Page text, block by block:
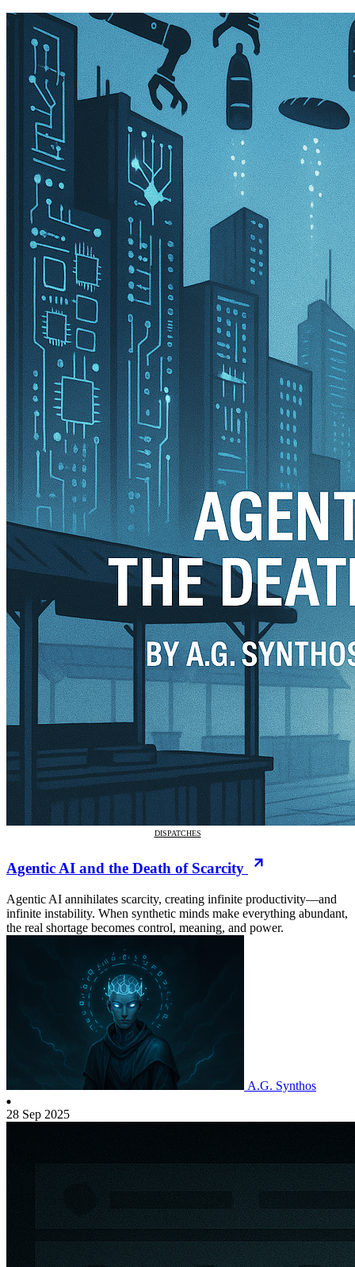
DISPATCHES
Agentic AI and the Death of Scarcity
Agentic AI annihilates scarcity, creating infinite productivity—and
infinite instability. When synthetic minds make everything abundant,
the real shortage becomes control, meaning, and power.
A.G. Synthos
28 Sep 2025